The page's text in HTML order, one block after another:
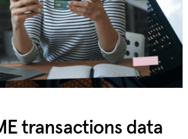
transactions data